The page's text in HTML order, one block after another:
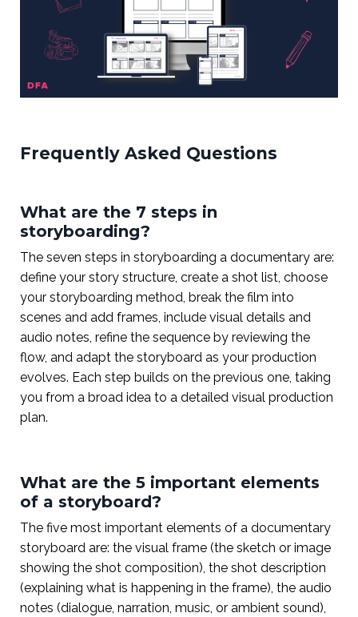
Frequently Asked Questions
What are the 7 steps in
storyboarding?
The seven steps in storyboarding a documentary are:
define your story structure, create a shot list, choose
your storyboarding method, break the film into
scenes and add frames, include visual details and
audio notes, refine the sequence by reviewing the
flow, and adapt the storyboard as your production
evolves. Each step builds on the previous one, taking
you from a broad idea to a detailed visual production
plan.
What are the 5 important elements
of a storyboard?
The five most important elements of a documentary
storyboard are: the visual frame (the sketch or image
showing the shot composition), the shot description
(explaining what is happening in the frame), the audio
notes (dialogue, narration, music, or ambient sound),